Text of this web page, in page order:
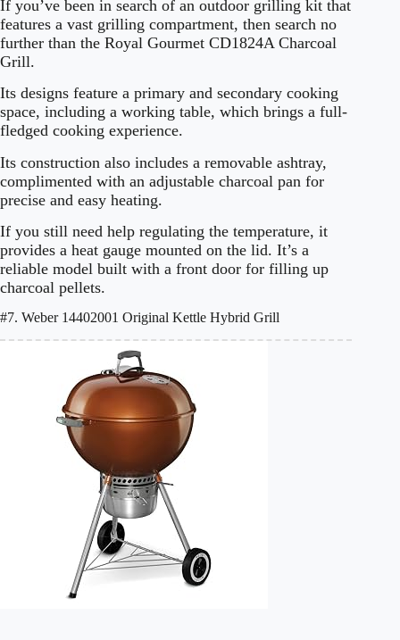
If you’ve been in search of an outdoor grilling kit that
features a vast grilling compartment, then search no
further than the Royal Gourmet CD1824A Charcoal
Grill.
Its designs feature a primary and secondary cooking
space, including a working table, which brings a full-
fledged cooking experience.
Its construction also includes a removable ashtray,
complimented with an adjustable charcoal pan for
precise and easy heating.
If you still need help regulating the temperature, it
provides a heat gauge mounted on the lid. It’s a
reliable model built with a front door for filling up
charcoal pellets.
#7. Weber 14402001 Original Kettle Hybrid Grill